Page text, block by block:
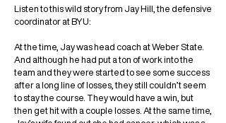
Listen to this wild story from Jay Hill, the defensive
coordinator at BYU:
At the time, Jay was head coach at Weber State.
And although he had put a ton of work into the
team and they were started to see some success
after a long line of losses, they still couldn’t seem
to stay the course. They would have a win, but
then get hit with a couple losses. At the same time,